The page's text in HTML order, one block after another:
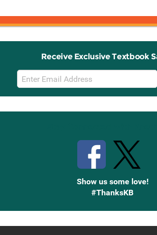
Receive Exclusive Textbook
Email
Sign
Up
Show us some love!
#ThanksKB